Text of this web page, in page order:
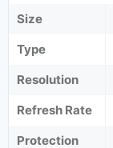
Size
Type
Resolution
Refresh Rate
Protection